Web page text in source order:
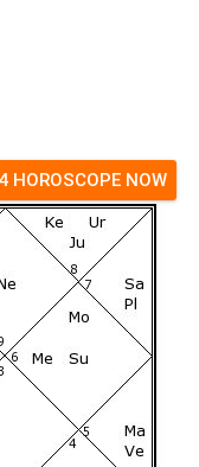
HOROSCOPE NOW